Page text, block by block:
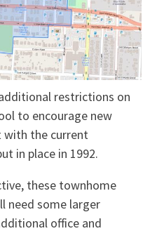
restrictions on
to encourage new
with the current
in place in 1992.
these townhome
need some larger
office and